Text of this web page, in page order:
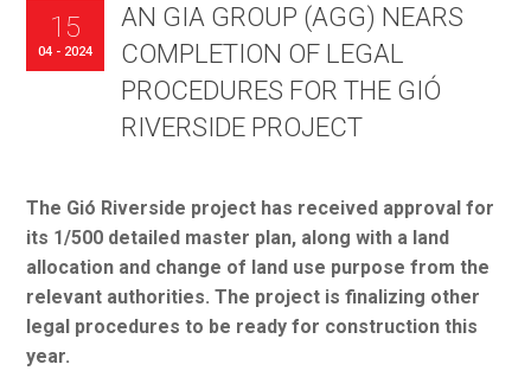
AN GIA GROUP (AGG) NEARS
COMPLETION OF LEGAL
PROCEDURES FOR THE GIÓ
RIVERSIDE PROJECT
15
04 - 2024
The Gió Riverside project has received approval for
its 1/500 detailed master plan, along with a land
allocation and change of land use purpose from the
relevant authorities. The project is finalizing other
legal procedures to be ready for construction this
year.